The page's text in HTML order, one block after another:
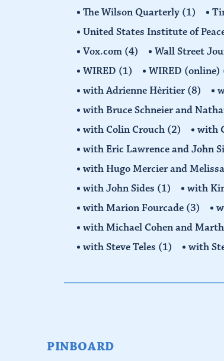
The Wilson Quarterly (1)
United States Institute of
Vox.com (4) Wall Street
WIRED (1) WIRED (online)
with Adrienne Hèritier(8)
with Bruce Schneier and
with Colin Crouch (2) with
with Eric Lawrence and John
with Hugo Mercier and
with John Sides (1) with
with Marion Fourcade (3)
with Michael Cohen and
with Steve Teles (1) with
PINBOARD